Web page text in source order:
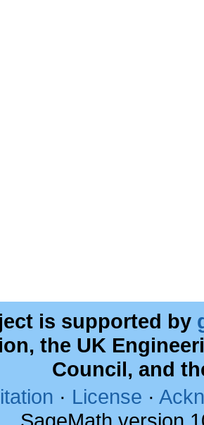
is supported by
the UK
Council, and
· License ·